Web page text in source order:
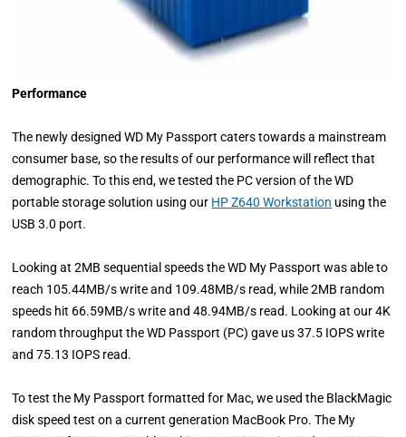
Performance
The newly designed WD My Passport caters towards a mainstream
consumer base, so the results of our performance will reflect that
demographic. To this end, we tested the PC version of the WD
portable storage solution using our HP Z640 Workstation using the
USB 3.0 port.
Looking at 2MB sequential speeds the WD My Passport was able to
reach 105.44MB/s write and 109.48MB/s read, while 2MB random
speeds hit 66.59MB/s write and 48.94MB/s read. Looking at our 4K
random throughput the WD Passport (PC) gave us 37.5 IOPS write
and 75.13 IOPS read.
To test the My Passport formatted for Mac, we used the BlackMagic
disk speed test on a current generation MacBook Pro. The My